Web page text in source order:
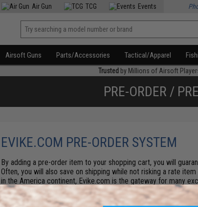
Air Gun TCG Events
Airsoft Guns Parts/Accessories Tactical/Apparel
Trusted by Millions of Airsoft
PRE-ORDER /
EVIKE.COM PRE-ORDER SYSTEM
By adding a pre-order item to your shopping cart, you will
Often, you will also save on shipping while not risking a rate
in the America continent, Evike.com is the gateway for many
estimate on arrival times factoring in manufacture delay, us
generally arrive before they are past due or on-time 99% of